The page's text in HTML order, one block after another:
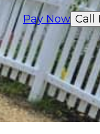
Call
Pay Now